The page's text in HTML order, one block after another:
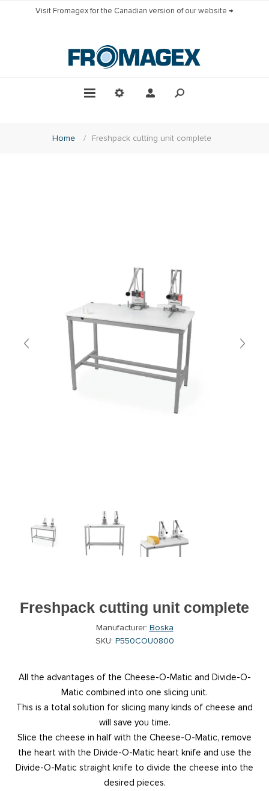
Visit Fromagex for the Canadian version of our website →
Home / Freshpack cutting unit complete
Freshpack cutting unit complete
Manufacturer: Boska
SKU: P550COU0800
All the advantages of the Cheese-O-Matic and Divide-O-
Matic combined into one slicing unit.
This is a total solution for slicing many kinds of cheese and
will save you time.
Slice the cheese in half with the Cheese-O-Matic, remove
the heart with the Divide-O-Matic heart knife and use the
Divide-O-Matic straight knife to divide the cheese into the
desired pieces.